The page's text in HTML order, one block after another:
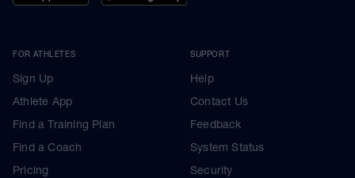
FOR ATHLETES
Sign Up
Athlete App
Find a Training Plan
Find a Coach
Pricing
SUPPORT
Help
Contact Us
Feedback
System Status
Security